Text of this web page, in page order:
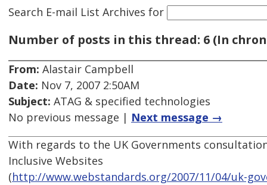
Search E-mail List Archives for
Number of posts in this thread: 6 (In
From: Alastair Campbell
Date: Nov 7, 2007 2:50AM
Subject: ATAG & specified technologies
No previous message | Next message →
With regards to the UK Governments
Inclusive Websites
(http://www.webstandards.org/2007/11/04/uk-